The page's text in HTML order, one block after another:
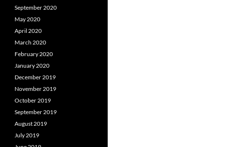
September 2020
May 2020
April 2020
March 2020
February 2020
January 2020
December 2019
November 2019
October 2019
September 2019
August 2019
July 2019